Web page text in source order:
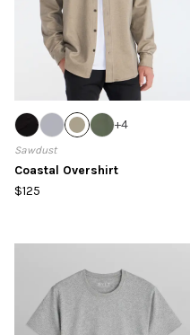
+4
Sawdust
Coastal Overshirt
$125